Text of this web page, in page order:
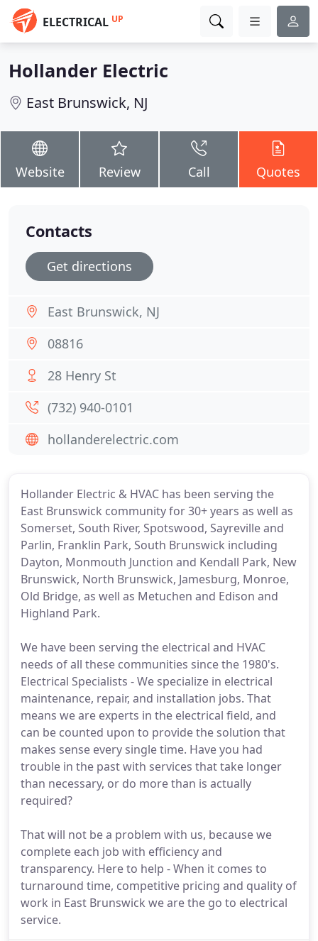
ELECTRICAL UP
Hollander Electric
East Brunswick, NJ
Website Review Call Quotes
Hollander Electric & HVAC has been serving the
East Brunswick community for 30+ years as well as
Somerset, South River, Spotswood, Sayreville and
Parlin, Franklin Park, South Brunswick including
Dayton, Monmouth Junction and Kendall Park, New
Brunswick, North Brunswick, Jamesburg, Monroe,
Old Bridge, as well as Metuchen and Edison and
Highland Park.
We have been serving the electrical and HVAC
needs of all these communities since the 1980's.
Electrical Specialists - We specialize in electrical
maintenance, repair, and installation jobs. That
means we are experts in the electrical field, and
can be counted upon to provide the solution that
makes sense every single time. Have you had
trouble in the past with services that take longer
than necessary, or do more than is actually
required?
That will not be a problem with us, because we
complete each job with efficiency and
transparency. Here to help - When it comes to
turnaround time, competitive pricing and quality of
work in East Brunswick we are the go to electrical
service.
Contacts
Get directions
East Brunswick, NJ
08816
28 Henry St
(732) 940-0101
hollanderelectric.com